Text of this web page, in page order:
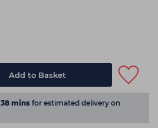
Add to Basket
38 mins for estimated delivery on